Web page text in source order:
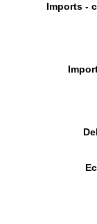
Imports -